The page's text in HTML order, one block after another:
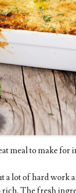
meal to make for
a lot of hard work